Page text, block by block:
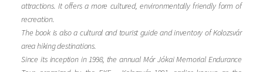
attractions. It offers a more cultured, environmentally friendly form of
recreation.
The book is also a cultural and tourist guide and inventory of Kolozsvár
area hiking destinations.
Since its inception in 1998, the annual Mór Jókai Memorial Endurance